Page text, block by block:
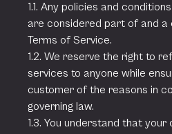
1.1. Any policies and
are considered part of and a
Terms of Service.
1.2. We reserve the right to
services to anyone while
customer of the reasons in
governing law.
1.3. You understand that